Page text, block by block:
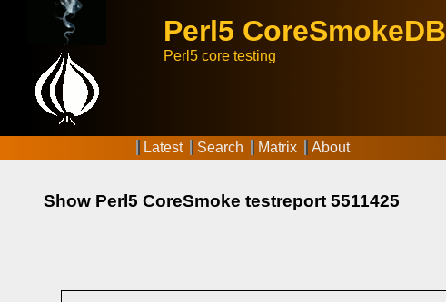
Perl5 CoreSmokeDB
Perl5 core testing
Latest Search Matrix About
Show Perl5 CoreSmoke testreport 5511425